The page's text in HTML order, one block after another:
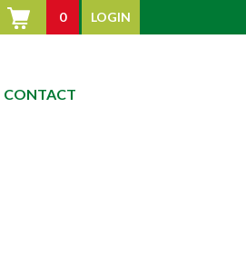
0 LOGIN
CONTACT